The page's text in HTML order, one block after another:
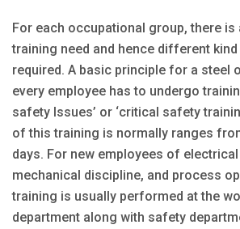
For each occupational group, there
training need and hence different
required. A basic principle for a steel
every employee has to undergo
safety Issues’ or ‘critical safety
of this training is normally ranges
days. For new employees of
mechanical discipline, and process
training is usually performed at the
department along with safety